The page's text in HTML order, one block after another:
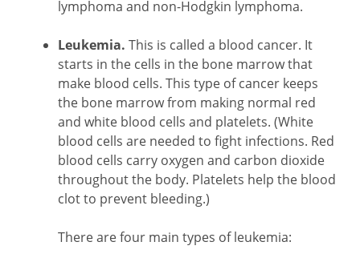
lymphoma and non-Hodgkin lymphoma.
Leukemia. This is called a blood cancer. It
starts in the cells in the bone marrow that
make blood cells. This type of cancer keeps
the bone marrow from making normal red
and white blood cells and platelets. (White
blood cells are needed to fight infections. Red
blood cells carry oxygen and carbon dioxide
throughout the body. Platelets help the blood
clot to prevent bleeding.)
There are four main types of leukemia: